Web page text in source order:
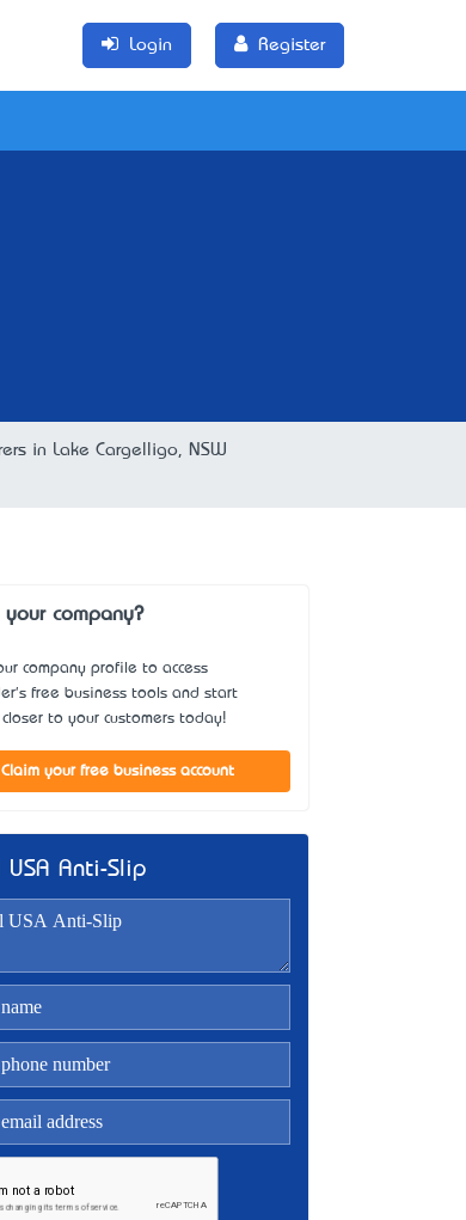
Login Register
in Lake Cargelligo, NSW
your company?
company profile to access
free business tools and start
to your customers today!
Claim your free business account
USA Anti-Slip